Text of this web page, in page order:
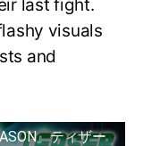
last fight.
visuals
and
』ティザー